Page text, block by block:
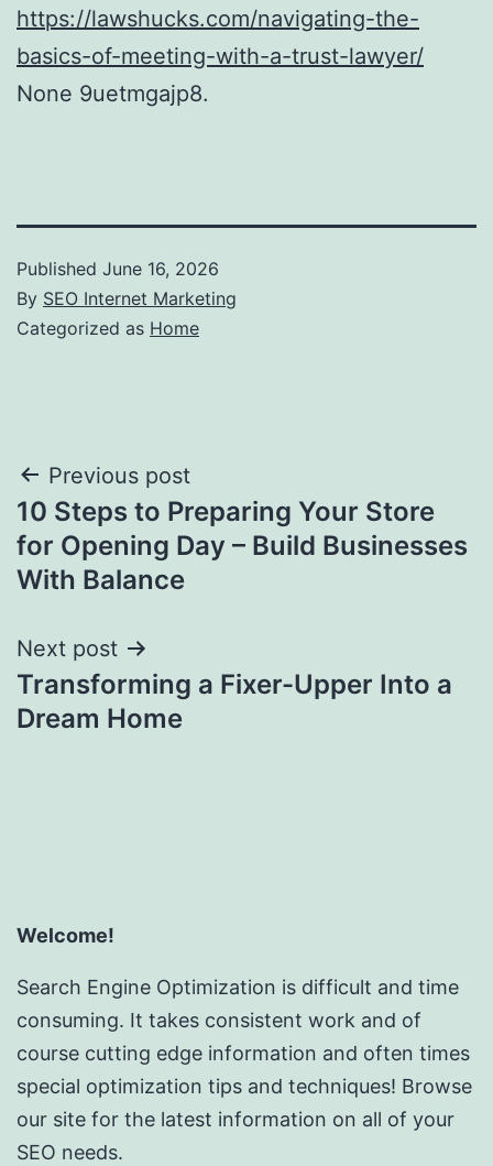
https://lawshucks.com/navigating-the-
basics-of-meeting-with-a-trust-lawyer/
None 9uetmgajp8.
Published June 16, 2026
By SEO Internet Marketing
Categorized as Home
Post
navigation
Previous post
10 Steps to Preparing Your Store
for Opening Day – Build Businesses
With Balance
Next post
Transforming a Fixer-Upper Into a
Dream Home
Welcome!
Search Engine Optimization is difficult and time
consuming. It takes consistent work and of
course cutting edge information and often times
special optimization tips and techniques! Browse
our site for the latest information on all of your
SEO needs.